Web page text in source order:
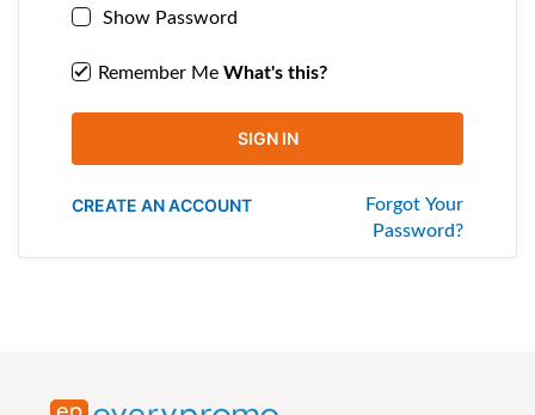
Show Password
Remember Me What's this?
SIGN IN
Forgot Your
Password?
CREATE AN ACCOUNT